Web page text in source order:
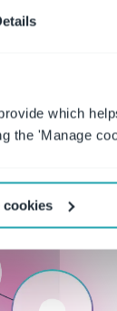
which
the 'Manage
cookies